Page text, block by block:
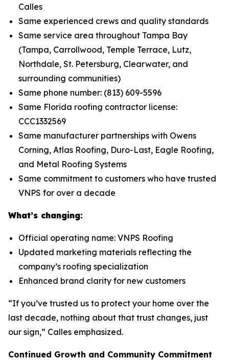
Calles
Same experienced crews and quality standards
Same service area throughout Tampa Bay
(Tampa, Carrollwood, Temple Terrace, Lutz,
Northdale, St. Petersburg, Clearwater, and
surrounding communities)
Same phone number: (813) 609-5596
Same Florida roofing contractor license:
CCC1332569
Same manufacturer partnerships with Owens
Corning, Atlas Roofing, Duro-Last, Eagle Roofing,
and Metal Roofing Systems
Same commitment to customers who have trusted
VNPS for over a decade
What’s changing:
Official operating name: VNPS Roofing
Updated marketing materials reflecting the
company’s roofing specialization
Enhanced brand clarity for new customers
“If you’ve trusted us to protect your home over the
last decade, nothing about that trust changes, just
our sign,” Calles emphasized.
Continued Growth and Community Commitment